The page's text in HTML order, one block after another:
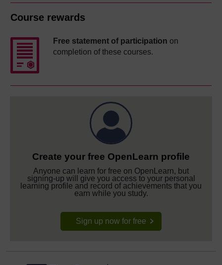
Course rewards
Free statement of participation on
completion of these courses.
Create your free OpenLearn profile
Anyone can learn for free on OpenLearn, but
signing-up will give you access to your personal
learning profile and record of achievements that you
earn while you study.
Sign up now for free